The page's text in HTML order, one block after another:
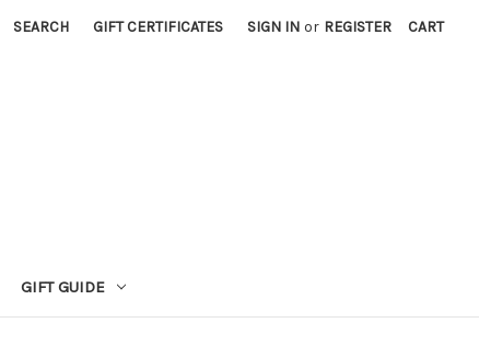
SEARCH GIFT CERTIFICATES SIGN IN or REGISTER CART
GIFT GUIDE